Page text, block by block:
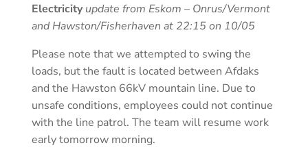
Electricity update from Eskom – Onrus/Vermont
and Hawston/Fisherhaven at 22:15 on 10/05
Please note that we attempted to swing the
loads, but the fault is located between Afdaks
and the Hawston 66kV mountain line. Due to
unsafe conditions, employees could not continue
with the line patrol. The team will resume work
early tomorrow morning.